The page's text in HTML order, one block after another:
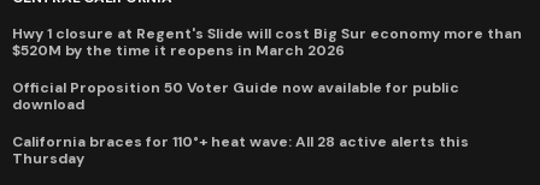
Hwy 1 closure at Regent's Slide will cost Big Sur economy more than
$520M by the time it reopens in March 2026
Official Proposition 50 Voter Guide now available for public
download
California braces for 110°+ heat wave: All 28 active alerts this
Thursday